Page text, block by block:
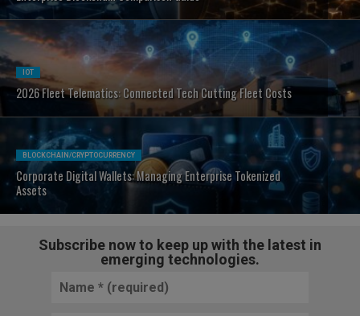
IOT
2026 Fleet Telematics: Connected Tech Cutting Fleet Costs
BLOCKCHAIN/CRYPTOCURRENCY
Corporate Digital Wallets: Managing Enterprise Tokenized
Assets
Subscribe now to keep up with the latest in
emerging technologies.